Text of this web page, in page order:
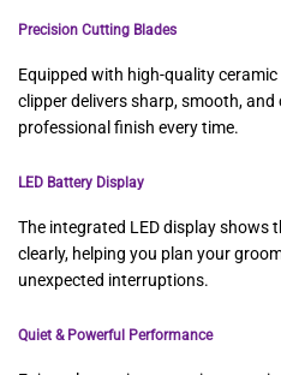
Precision Cutting Blades
Equipped with high-quality
clipper delivers sharp, smooth,
professional finish every time.
LED Battery Display
The integrated LED display shows
clearly, helping you plan your
unexpected interruptions.
Quiet & Powerful Performance